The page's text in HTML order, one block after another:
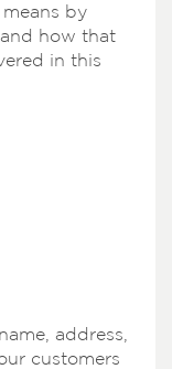
by
how that
in this
address,
customers